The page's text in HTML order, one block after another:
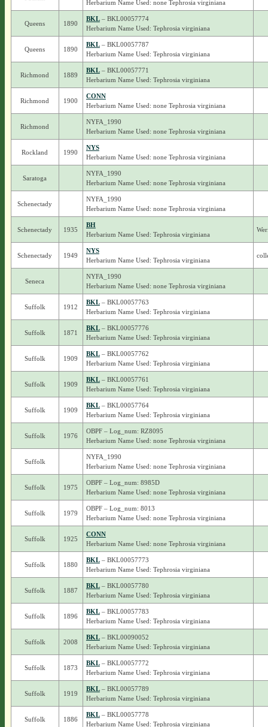
Herbarium Name Used: none Tephrosia virginiana
Queens 1890
BKL– BKL00057774
Herbarium Name Used: Tephrosia virginiana
Queens 1890
BKL– BKL00057787
Herbarium Name Used: Tephrosia virginiana
Richmond 1889
BKL– BKL00057771
Herbarium Name Used: Tephrosia virginiana
Richmond 1900
CONN
Herbarium Name Used: none Tephrosia virginiana
Richmond
NYFA_1990
Herbarium Name Used: none Tephrosia virginiana
Rockland 1990
NYS
Herbarium Name Used: none Tephrosia virginiana
Saratoga
NYFA_1990
Herbarium Name Used: none Tephrosia virginiana
Schenectady
NYFA_1990
Herbarium Name Used: none Tephrosia virginiana
Schenectady 1935
BH
Herbarium Name Used: Tephrosia virginiana
Schenectady 1949
NYS
Herbarium Name Used: Tephrosia virginiana
Seneca
NYFA_1990
Herbarium Name Used: none Tephrosia virginiana
Suffolk 1912
BKL– BKL00057763
Herbarium Name Used: Tephrosia virginiana
Suffolk 1871
BKL– BKL00057776
Herbarium Name Used: Tephrosia virginiana
Suffolk 1909
BKL– BKL00057762
Herbarium Name Used: Tephrosia virginiana
Suffolk 1909
BKL– BKL00057761
Herbarium Name Used: Tephrosia virginiana
Suffolk 1909
BKL– BKL00057764
Herbarium Name Used: Tephrosia virginiana
Suffolk 1976
OBPF – Log_num: RZ8095
Herbarium Name Used: none Tephrosia virginiana
Suffolk
NYFA_1990
Herbarium Name Used: none Tephrosia virginiana
Suffolk 1975
OBPF – Log_num: 8985D
Herbarium Name Used: none Tephrosia virginiana
Suffolk 1979
OBPF – Log_num: 8013
Herbarium Name Used: none Tephrosia virginiana
Suffolk 1925
CONN
Herbarium Name Used: none Tephrosia virginiana
Suffolk 1880
BKL– BKL00057773
Herbarium Name Used: Tephrosia virginiana
Suffolk 1887
BKL– BKL00057780
Herbarium Name Used: Tephrosia virginiana
Suffolk 1896
BKL– BKL00057783
Herbarium Name Used: Tephrosia virginiana
Suffolk 2008
BKL– BKL00090052
Herbarium Name Used: Tephrosia virginiana
Suffolk 1873
BKL– BKL00057772
Herbarium Name Used: Tephrosia virginiana
Suffolk 1919
BKL– BKL00057789
Herbarium Name Used: Tephrosia virginiana
Suffolk 1886
BKL– BKL00057778
Herbarium Name Used: Tephrosia virginiana